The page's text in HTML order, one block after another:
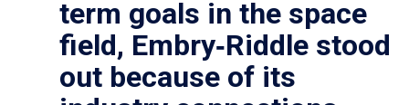
term goals in the space
field, Embry‑Riddle stood
out because of its